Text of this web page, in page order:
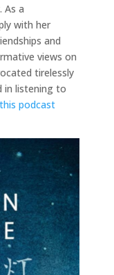
As a
with her
and
views on
tirelessly
in listening to
podcast